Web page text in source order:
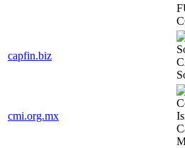
capfin.biz
cmi.org.mx